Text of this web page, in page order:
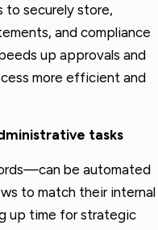
to securely store,
and compliance
up approvals and
more efficient and
tasks
be automated
to match their internal
up time for strategic